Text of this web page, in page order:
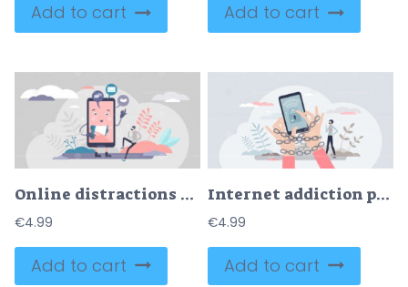
Add to cart Add to cart
Online distractions vector illustration
€4.99
Add to cart
Internet addiction problem as attached to phone habit tiny person concept
€4.99
Add to cart